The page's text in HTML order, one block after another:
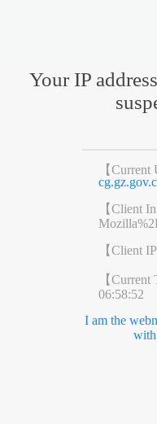
Your IP
【Current
【Client
【Client IP
【Current
06:58:52
I am the
with